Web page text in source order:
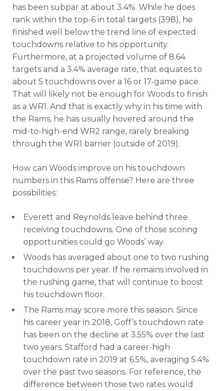
has been subpar at about 3.4%. While he does
rank within the top-6 in total targets (398), he
finished well below the trend line of expected
touchdowns relative to his opportunity.
Furthermore, at a projected volume of 8.64
targets and a 3.4% average rate, that equates to
about 5 touchdowns over a 16 or 17-game pace.
That will likely not be enough for Woods to finish
as a WR1. And that is exactly why in his time with
the Rams, he has usually hovered around the
mid-to-high-end WR2 range, rarely breaking
through the WR1 barrier (outside of 2019).
How can Woods improve on his touchdown
numbers in this Rams offense? Here are three
possibilities:
Everett and Reynolds leave behind three
receiving touchdowns. One of those scoring
opportunities could go Woods’ way.
Woods has averaged about one to two rushing
touchdowns per year. If he remains involved in
the rushing game, that will continue to boost
his touchdown floor.
The Rams may score more this season. Since
his career year in 2018, Goff’s touchdown rate
has been on the decline at 3.55% over the last
two years. Stafford had a career-high
touchdown rate in 2019 at 6.5%, averaging 5.4%
over the past two seasons. For reference, the
difference between those two rates would